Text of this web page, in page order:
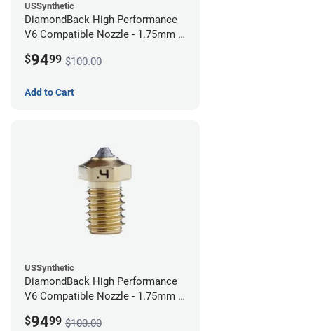
USSynthetic
DiamondBack High Performance
V6 Compatible Nozzle - 1.75mm x
$9499 $100.00
Add to Cart
USSynthetic
DiamondBack High Performance
V6 Compatible Nozzle - 1.75mm x
$9499 $100.00